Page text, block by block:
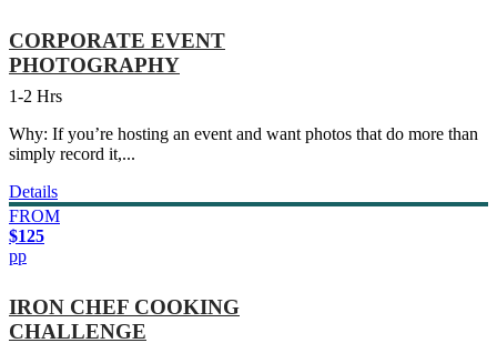
CORPORATE EVENT
PHOTOGRAPHY
1-2 Hrs
Why: If you’re hosting an event and want photos that do more than
simply record it,...
Details
FROM
$125
pp
IRON CHEF COOKING
CHALLENGE